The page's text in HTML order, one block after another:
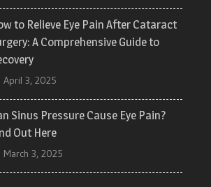
to Relieve Eye Pain After Cataract
A Comprehensive Guide to
April 3, 2025
Sinus Pressure Cause Eye Pain?
Out Here
March 3, 2025